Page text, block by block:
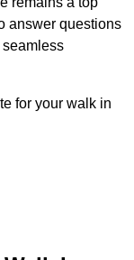
answer questions
for your walk in